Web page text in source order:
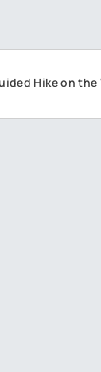
Hike on